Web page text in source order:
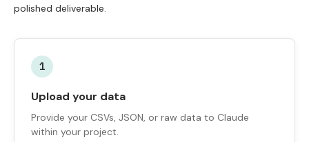
polished deliverable.
1
Upload your data
Provide your CSVs, JSON, or raw data to Claude
within your project.